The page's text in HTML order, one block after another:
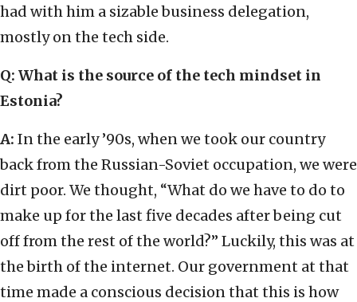
had with him a sizable business delegation,
mostly on the tech side.
Q: What is the source of the tech mindset in
Estonia?
A: In the early ’90s, when we took our country
back from the Russian-Soviet occupation, we were
dirt poor. We thought, “What do we have to do to
make up for the last five decades after being cut
off from the rest of the world?” Luckily, this was at
the birth of the internet. Our government at that
time made a conscious decision that this is how